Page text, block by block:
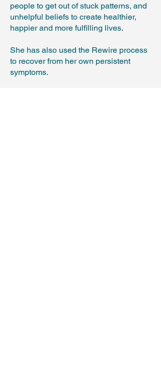
people to get out of stuck patterns, and
unhelpful beliefs to create healthier,
happier and more fulfilling lives.
She has also used the Rewire process
to recover from her own persistent
symptoms.